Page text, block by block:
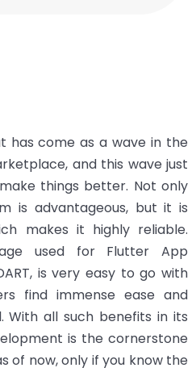
has come as a wave in the
and this wave just
things better. Not only
is advantageous, but it is
makes it highly reliable.
used for Flutter App
is very easy to go with
find immense ease and
With all such benefits in its
is the cornerstone
of now, only if you know the